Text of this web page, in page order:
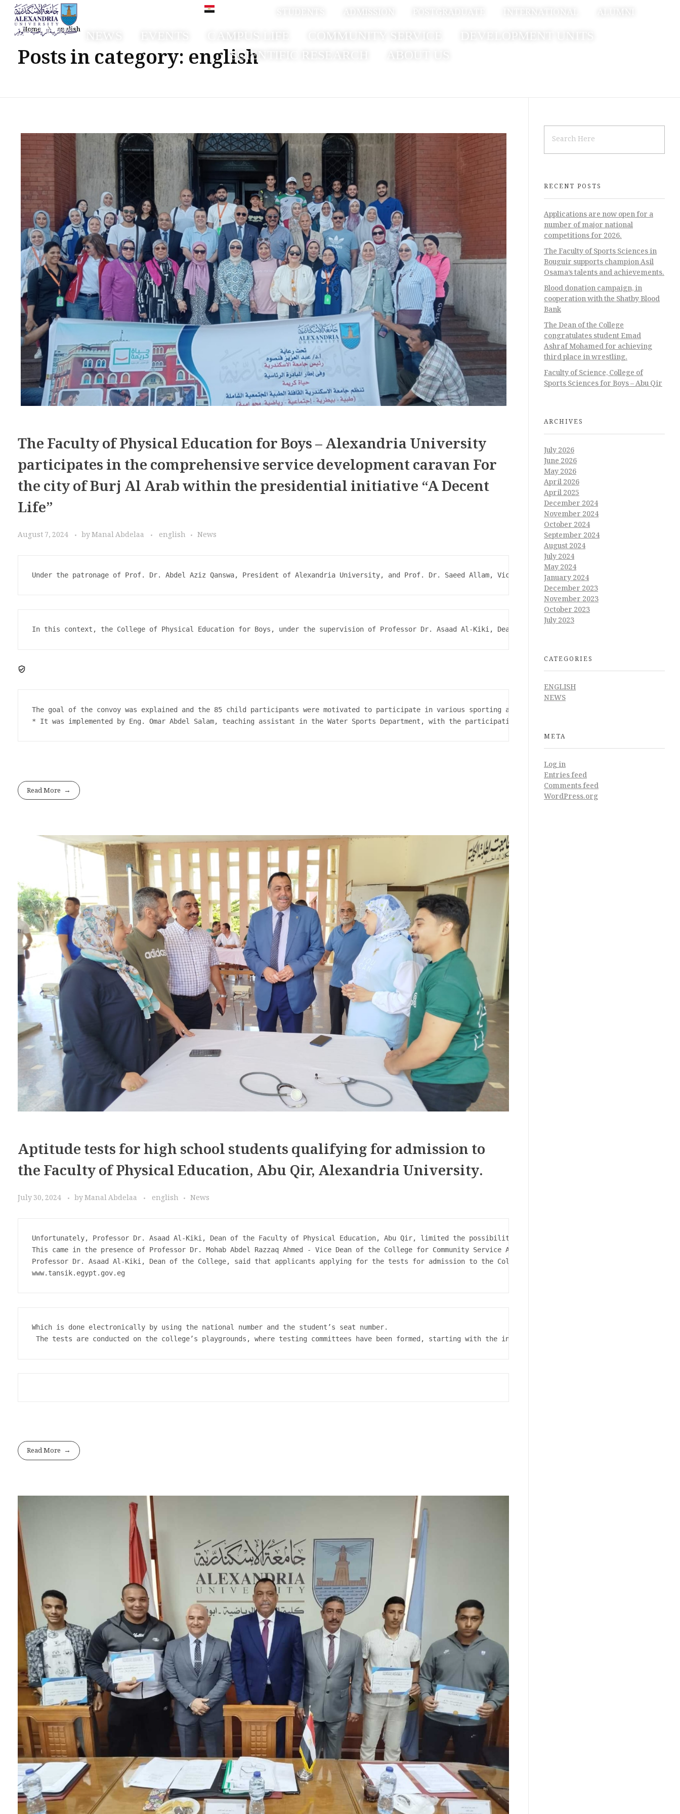
العربية ADMISSION
NEWS CAMPUS LIFE COMMUNITY SERVICE
DEVELOPMENT UNITS
SCIENTIFIC RESEARCH
ABOUT US
Home english
Posts in category: english
The Faculty of Physical Education for Boys – Alexandria University
participates in the comprehensive service development caravan For
the city of Burj Al Arab within the presidential initiative “A Decent
Life”
August 7, 2024 byManal Abdelaa english News
Under the patronage of Prof. Dr. Abdel Aziz Qanswa, President of Alexandria University, and Prof. Dr. Saeed Allam, Vice President of the University for
In this context, the College of Physical Education for Boys, under the supervision of Professor Dr. Asaad Al-Kiki, Dean of the College, and Professor Dr.
The goal of the convoy was explained and the 85 child participants were motivated to participate in various sporting activities
* It was implemented by Eng. Omar Abdel Salam, teaching assistant in the Water Sports Department, with the participation of a number of college students
Read More
Aptitude tests for high school students qualifying for admission to
the Faculty of Physical Education, Abu Qir, Alexandria University.
July 30, 2024 byManal Abdelaa english News
Unfortunately, Professor Dr. Asaad Al-Kiki, Dean of the Faculty of Physical Education, Abu Qir, limited the possibilities for high school students and the
This came in the presence of Professor Dr. Mohab Abdel Razzaq Ahmed - Vice Dean of the College for Community Service Affairs, and Professor Dr. Islam Amin
Professor Dr. Asaad Al-Kiki, Dean of the College, said that applicants applying for the tests for admission to the College of Commerce must register
Which is done electronically by using the national number and the student’s seat number.
The tests are conducted on the college’s playgrounds, where testing committees have been formed, starting with the initial medical examination,
Read More
RECENT POSTS
Applications are now open for a
number of major national
competitions for 2026.
The Faculty of Sports Sciences in
Bouguir supports champion Asil
Osama’s talents and achievements.
Blood donation campaign, in
cooperation with the Shatby Blood
Bank
The Dean of the College
congratulates student Emad
Ashraf Mohamed for achieving
third place in wrestling.
Faculty of Science, College of
Sports Sciences for Boys – Abu Qir
ARCHIVES
July 2026
June 2026
May 2026
April 2026
April 2025
December 2024
November 2024
October 2024
September 2024
August 2024
July 2024
May 2024
January 2024
December 2023
November 2023
October 2023
July 2023
CATEGORIES
ENGLISH
NEWS
META
Log in
Entries feed
Comments feed
WordPress.org